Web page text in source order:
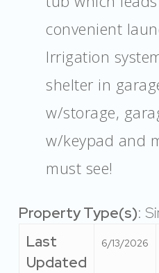
convenient
Irrigation
shelter in
w/storage,
w/keypad and
must see!
Property Type(s):
Last
Updated
6/13/2026